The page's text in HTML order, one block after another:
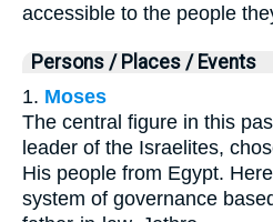
accessible to the people
Persons / Places / Events
1. Moses
The central figure in this
leader of the Israelites,
His people from Egypt.
system of governance